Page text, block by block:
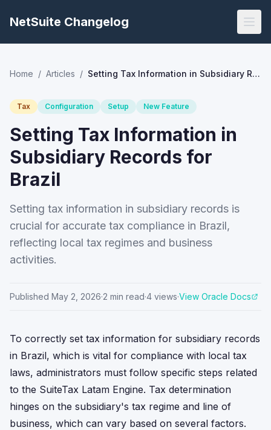
NetSuite Changelog
Home / Articles / Setting Tax Information in Subsidiary Records for Brazil
Tax Configuration Setup New Feature
Setting Tax Information in
Subsidiary Records for
Brazil
Setting tax information in subsidiary records is
crucial for accurate tax compliance in Brazil,
reflecting local tax regimes and business
activities.
Published May 2, 2026·2 min read·4 views·View Oracle Docs
To correctly set tax information for subsidiary records
in Brazil, which is vital for compliance with local tax
laws, administrators must follow specific steps related
to the SuiteTax Latam Engine. Tax determination
hinges on the subsidiary's tax regime and line of
business, which can vary based on several factors.